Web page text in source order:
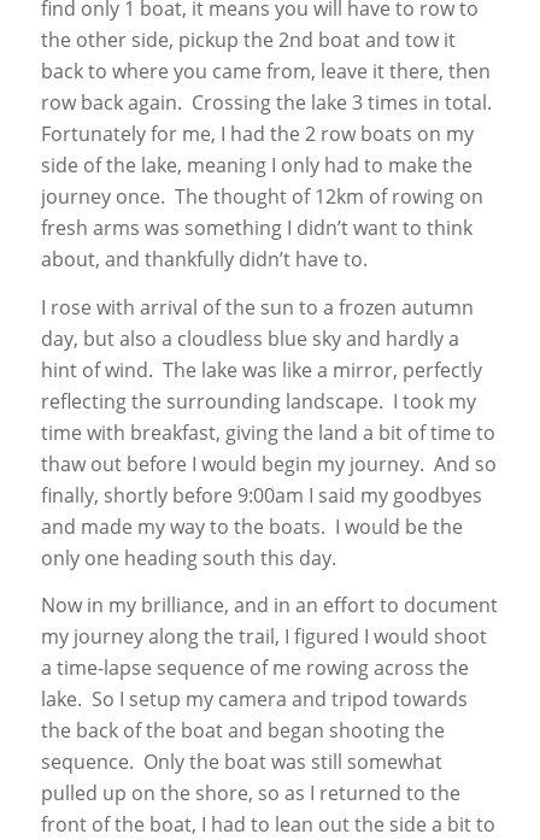
find only 1 boat, it means you will have to row to
the other side, pickup the 2nd boat and tow it
back to where you came from, leave it there, then
row back again. Crossing the lake 3 times in total.
Fortunately for me, I had the 2 row boats on my
side of the lake, meaning I only had to make the
journey once. The thought of 12km of rowing on
fresh arms was something I didn’t want to think
about, and thankfully didn’t have to.
I rose with arrival of the sun to a frozen autumn
day, but also a cloudless blue sky and hardly a
hint of wind. The lake was like a mirror, perfectly
reflecting the surrounding landscape. I took my
time with breakfast, giving the land a bit of time to
thaw out before I would begin my journey. And so
finally, shortly before 9:00am I said my goodbyes
and made my way to the boats. I would be the
only one heading south this day.
Now in my brilliance, and in an effort to document
my journey along the trail, I figured I would shoot
a time-lapse sequence of me rowing across the
lake. So I setup my camera and tripod towards
the back of the boat and began shooting the
sequence. Only the boat was still somewhat
pulled up on the shore, so as I returned to the
front of the boat, I had to lean out the side a bit to